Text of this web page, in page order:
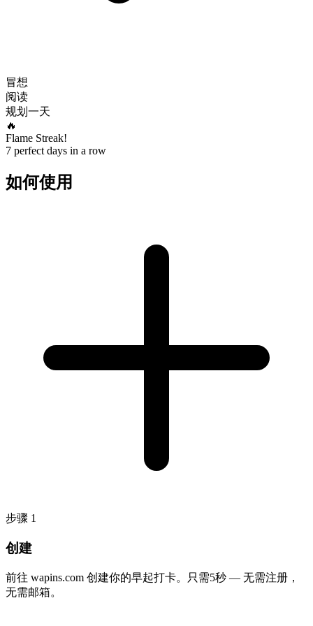
冒想
阅读
规划一天
🔥
Flame Streak!
7 perfect days in a row
如何使用
步骤 1
创建
前往 wapins.com 创建你的早起打卡。只需5秒 — 无需注册，
无需邮箱。